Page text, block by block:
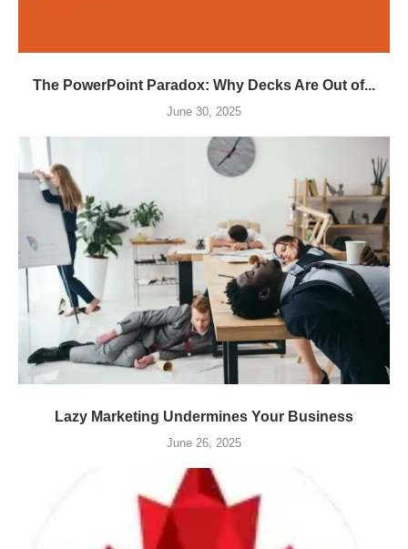
The PowerPoint Paradox: Why Decks Are Out of...
June 30, 2025
Lazy Marketing Undermines Your Business
June 26, 2025